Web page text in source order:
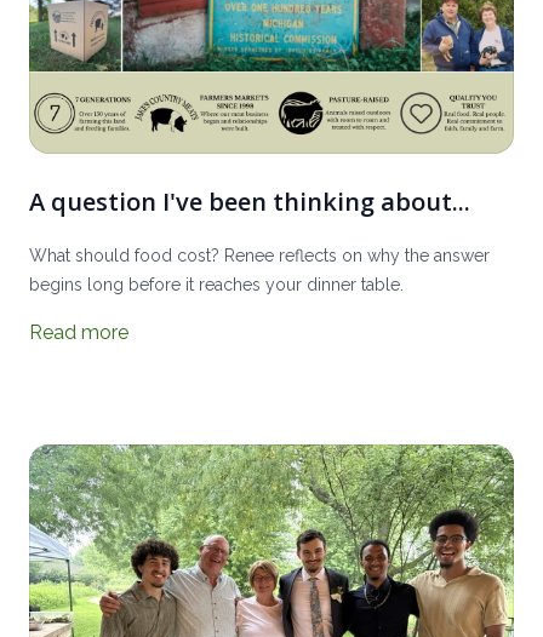
A question I've been thinking about...
What should food cost? Renee reflects on why the answer
begins long before it reaches your dinner table.
Read more